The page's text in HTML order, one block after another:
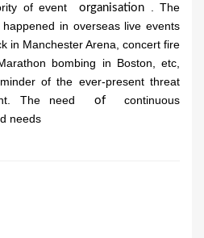
of event organisation . The
in overseas live events
in Manchester Arena, concert fire
bombing in Boston, etc,
of the ever-present threat
The need
of
continuous
needs